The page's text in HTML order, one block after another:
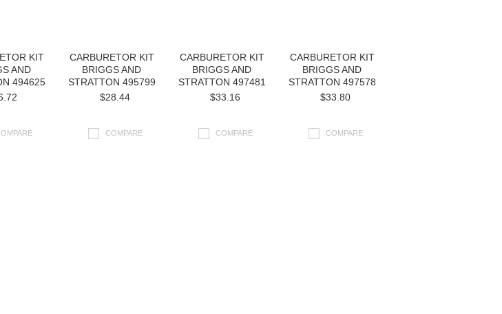
KIT
AND
494625
CARBURETOR KIT
BRIGGS AND
STRATTON 495799
$28.44
COMPARE
CARBURETOR KIT
BRIGGS AND
STRATTON 497481
$33.16
COMPARE
CARBURETOR KIT
BRIGGS AND
STRATTON 497578
$33.80
COMPARE